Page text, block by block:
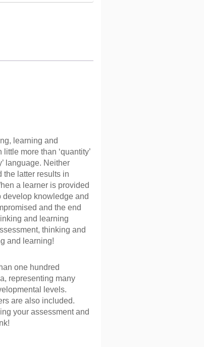
learning and
more than ‘quantity’
language. Neither
the latter results in
a learner is provided
develop knowledge and
and the end
and learning
thinking and
and learning!
one hundred
representing many
levels.
are also included.
your assessment and